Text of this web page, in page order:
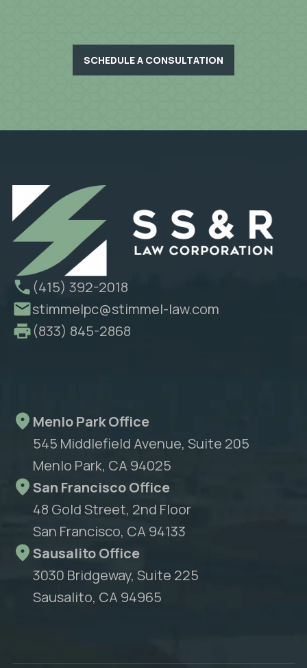
SCHEDULE A CONSULTATION
(415) 392-2018
stimmelpc@stimmel-law.com
(833) 845-2868
Menlo Park Office
545 Middlefield Avenue, Suite 205
Menlo Park, CA 94025
San Francisco Office
48 Gold Street, 2nd Floor
San Francisco, CA 94133
Sausalito Office
3030 Bridgeway, Suite 225
Sausalito, CA 94965